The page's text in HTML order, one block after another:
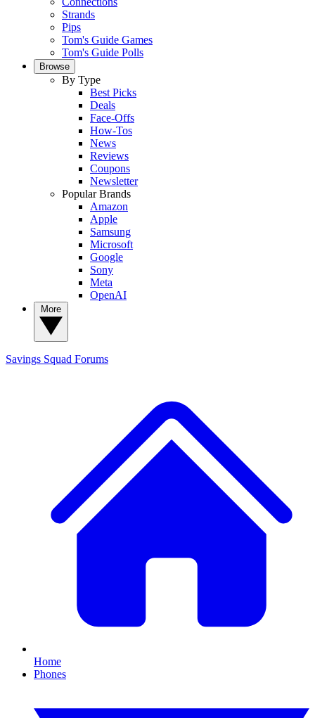
Strands
Pips
Tom's Guide Games
Tom's Guide Polls
Browse
By Type
Best Picks
Deals
Face-Offs
How-Tos
News
Reviews
Coupons
Newsletter
Popular Brands
Amazon
Apple
Samsung
Microsoft
Google
Sony
Meta
OpenAI
Savings Squad Forums
Home
Phones